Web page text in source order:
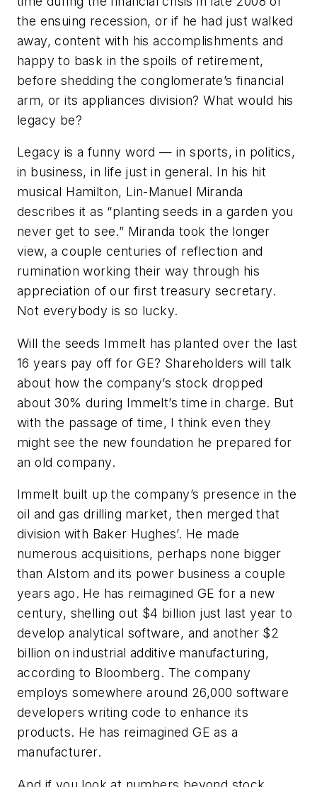
the ensuing recession, or if he had just walked
away, content with his accomplishments and
happy to bask in the spoils of retirement,
before shedding the conglomerate’s financial
arm, or its appliances division? What would his
legacy be?
Legacy is a funny word — in sports, in politics,
in business, in life just in general. In his hit
musical Hamilton, Lin-Manuel Miranda
describes it as “planting seeds in a garden you
never get to see.” Miranda took the longer
view, a couple centuries of reflection and
rumination working their way through his
appreciation of our first treasury secretary.
Not everybody is so lucky.
Will the seeds Immelt has planted over the last
16 years pay off for GE? Shareholders will talk
about how the company’s stock dropped
about 30% during Immelt’s time in charge. But
with the passage of time, I think even they
might see the new foundation he prepared for
an old company.
Immelt built up the company’s presence in the
oil and gas drilling market, then merged that
division with Baker Hughes’. He made
numerous acquisitions, perhaps none bigger
than Alstom and its power business a couple
years ago. He has reimagined GE for a new
century, shelling out $4 billion just last year to
develop analytical software, and another $2
billion on industrial additive manufacturing,
according to Bloomberg. The company
employs somewhere around 26,000 software
developers writing code to enhance its
products. He has reimagined GE as a
manufacturer.